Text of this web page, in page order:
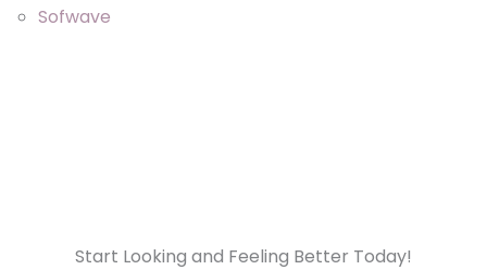
Sofwave
Start Looking and Feeling Better Today!